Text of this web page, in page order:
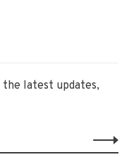
latest updates,